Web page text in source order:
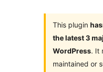
This plugin
the latest 3
WordPress. It
maintained or